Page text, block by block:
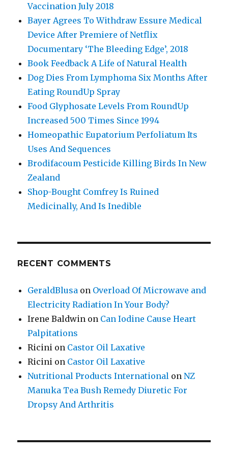
Vaccination July 2018
Bayer Agrees To Withdraw Essure Medical
Device After Premiere of Netflix
Documentary ‘The Bleeding Edge’, 2018
Book Feedback A Life of Natural Health
Dog Dies From Lymphoma Six Months After
Eating RoundUp Spray
Food Glyphosate Levels From RoundUp
Increased 500 Times Since 1994
Homeopathic Eupatorium Perfoliatum Its
Uses And Sequences
Brodifacoum Pesticide Killing Birds In New
Zealand
Shop-Bought Comfrey Is Ruined
Medicinally, And Is Inedible
RECENT COMMENTS
GeraldBlusa on Overload Of Microwave and
Electricity Radiation In Your Body?
Irene Baldwin on Can Iodine Cause Heart
Palpitations
Ricini on Castor Oil Laxative
Ricini on Castor Oil Laxative
Nutritional Products International onNZ
Manuka Tea Bush Remedy Diuretic For
Dropsy And Arthritis